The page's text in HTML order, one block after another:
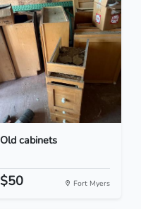
Old cabinets
$50 Fort Myers